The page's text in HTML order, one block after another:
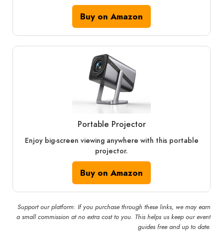
Buy on Amazon
Portable Projector
Enjoy big-screen viewing anywhere with this portable
projector.
Buy on Amazon
Support our platform: If you purchase through these links, we may earn
a small commission at no extra cost to you. This helps us keep our event
guides free and up to date.